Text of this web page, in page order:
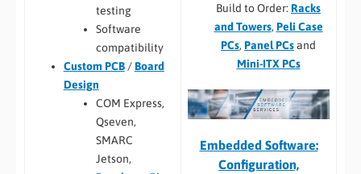
testing
Software
compatibility
Custom PCB/Board
Design
COM Express,
Qseven,
SMARC
Jetson,
Build to Order: Racks
and Towers, Peli Case
PCs, Panel PCsand
Mini-ITX PCs
Embedded Software:
Configuration,